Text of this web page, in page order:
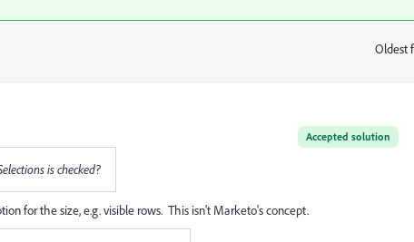
Oldest
Accepted solution
is checked?
for the size, e.g. visible rows. This isn't Marketo's concept.